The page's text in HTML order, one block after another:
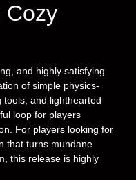
Cozy
and highly satisfying
of simple physics-
tools, and lighthearted
loop for players
For players looking for
that turns mundane
this release is highly